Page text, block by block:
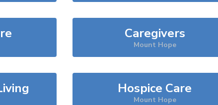
Caregivers
Mount Hope
Hospice Care
Mount Hope